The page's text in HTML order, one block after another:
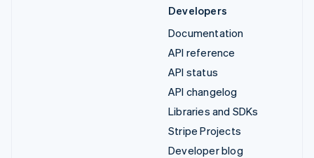
Developers
Documentation
API reference
API status
API changelog
Libraries and SDKs
Stripe Projects
Developer blog